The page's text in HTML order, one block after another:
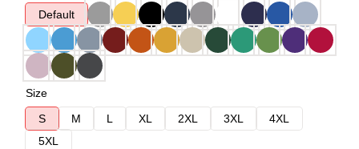
Default
Size
S
M L XL 2XL 3XL
4XL
5XL